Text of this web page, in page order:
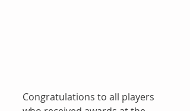
Congratulations to all players